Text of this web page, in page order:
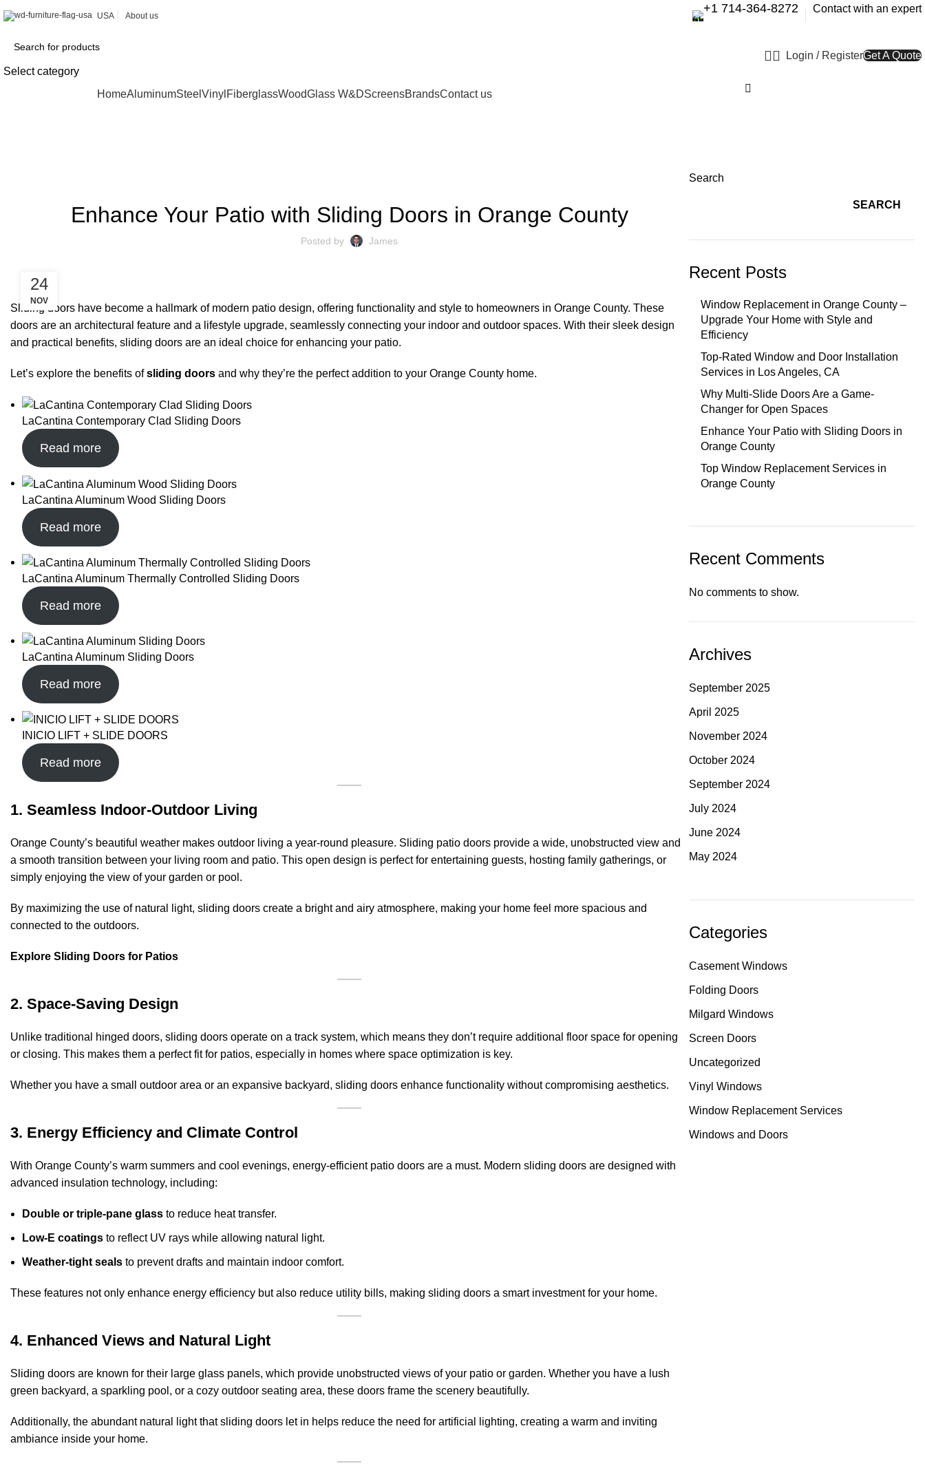
USA About us
+1 714-364-8272 Contact with an expert
Select category
Login / RegisterGet A Quote
HomeAluminumSteel Vinyl FiberglassWoodGlass W&DScreensBrandsContact us
Enhance Your Patio with Sliding Doors in Orange County
Posted by James
24
NOV
Sliding doors have become a hallmark of modern patio design, offering functionality and style to homeowners in Orange County. These
doors are an architectural feature and a lifestyle upgrade, seamlessly connecting your indoor and outdoor spaces. With their sleek design
and practical benefits, sliding doors are an ideal choice for enhancing your patio.
Let’s explore the benefits ofsliding doors and why they’re the perfect addition to your Orange County home.
LaCantina Contemporary Clad Sliding Doors
Read more
LaCantina Aluminum Wood Sliding Doors
Read more
LaCantina Aluminum Thermally Controlled Sliding Doors
Read more
LaCantina Aluminum Sliding Doors
Read more
INICIO LIFT + SLIDE DOORS
Read more
1. Seamless Indoor-Outdoor Living
Orange County’s beautiful weather makes outdoor living a year-round pleasure. Sliding patio doors provide a wide, unobstructed view and
a smooth transition between your living room and patio. This open design is perfect for entertaining guests, hosting family gatherings, or
simply enjoying the view of your garden or pool.
By maximizing the use of natural light, sliding doors create a bright and airy atmosphere, making your home feel more spacious and
connected to the outdoors.
Explore Sliding Doors for Patios
2. Space-Saving Design
Unlike traditional hinged doors, sliding doors operate on a track system, which means they don’t require additional floor space for opening
or closing. This makes them a perfect fit for patios, especially in homes where space optimization is key.
Whether you have a small outdoor area or an expansive backyard, sliding doors enhance functionality without compromising aesthetics.
3. Energy Efficiency and Climate Control
With Orange County’s warm summers and cool evenings, energy-efficient patio doors are a must. Modern sliding doors are designed with
advanced insulation technology, including:
Double or triple-pane glass to reduce heat transfer.
Low-E coatings to reflect UV rays while allowing natural light.
Weather-tight seals to prevent drafts and maintain indoor comfort.
These features not only enhance energy efficiency but also reduce utility bills, making sliding doors a smart investment for your home.
4. Enhanced Views and Natural Light
Sliding doors are known for their large glass panels, which provide unobstructed views of your patio or garden. Whether you have a lush
green backyard, a sparkling pool, or a cozy outdoor seating area, these doors frame the scenery beautifully.
Additionally, the abundant natural light that sliding doors let in helps reduce the need for artificial lighting, creating a warm and inviting
ambiance inside your home.
Search
SEARCH
Recent Posts
Window Replacement in Orange County –
Upgrade Your Home with Style and
Efficiency
Top-Rated Window and Door Installation
Services in Los Angeles, CA
Why Multi-Slide Doors Are a Game-
Changer for Open Spaces
Enhance Your Patio with Sliding Doors in
Orange County
Top Window Replacement Services in
Orange County
Recent Comments
No comments to show.
Archives
September 2025
April 2025
November 2024
October 2024
September 2024
July 2024
June 2024
May 2024
Categories
Casement Windows
Folding Doors
Milgard Windows
Screen Doors
Uncategorized
Vinyl Windows
Window Replacement Services
Windows and Doors